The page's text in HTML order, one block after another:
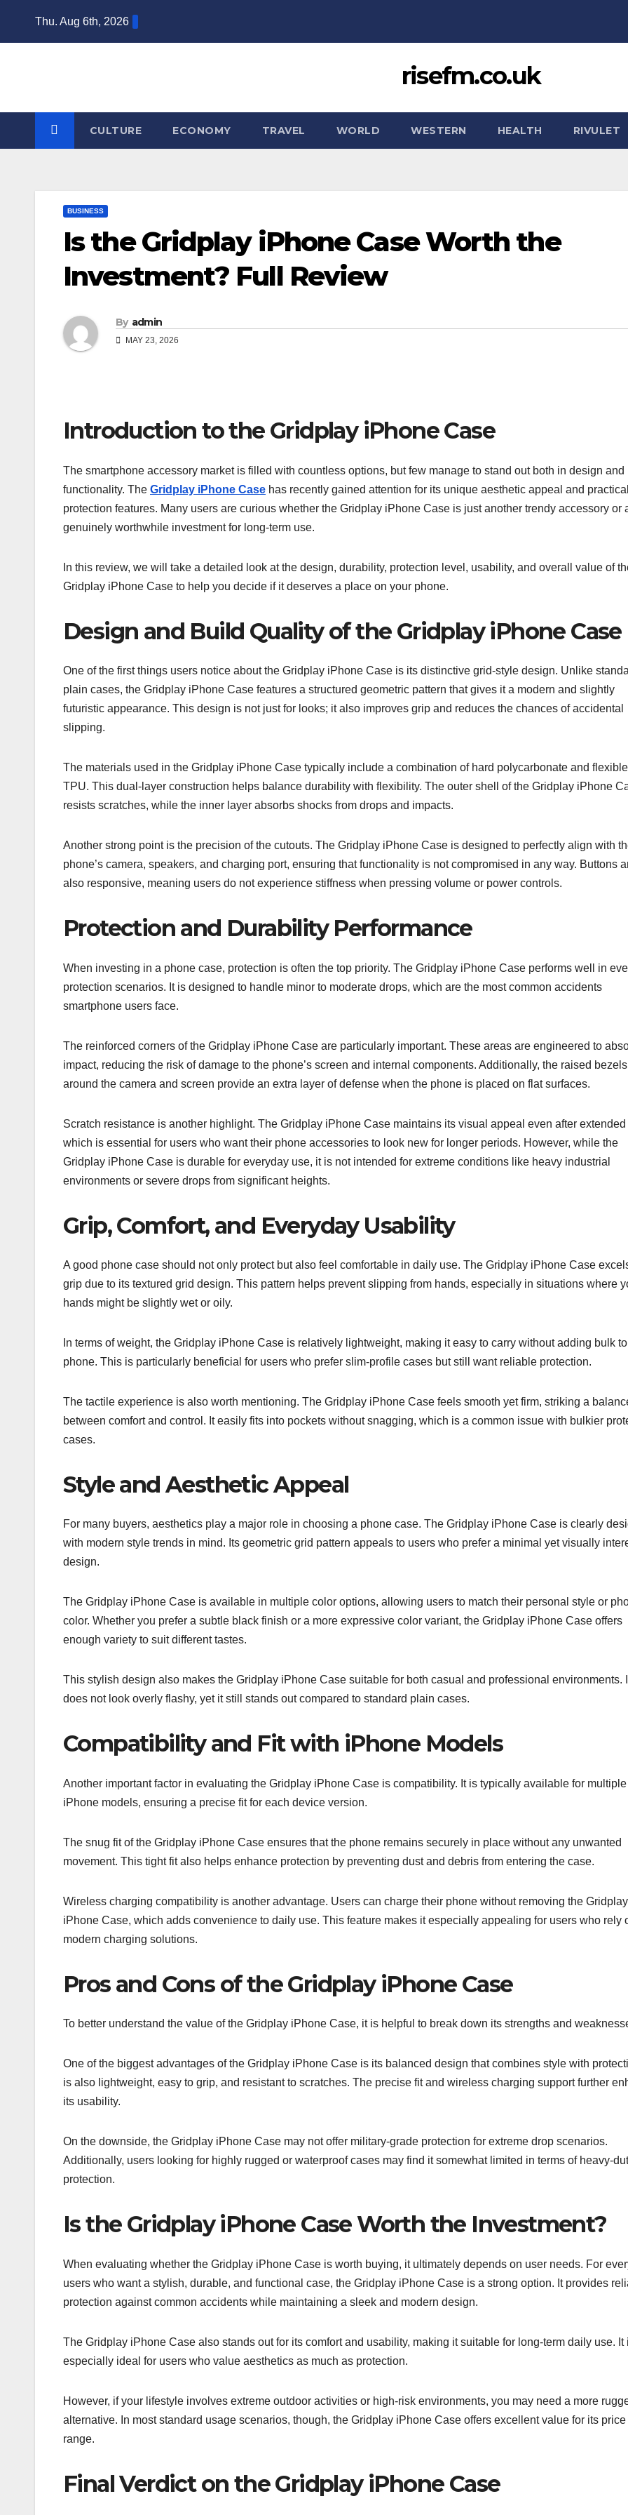
Thu. Aug 6th, 2026
risefm.co.uk
CULTURE ECONOMY TRAVEL WORLD WESTERN HEALTH RIVULET
BUSINESS
Is the Gridplay iPhone Case Worth the
Investment? Full Review
By admin
MAY 23, 2026
Introduction to the Gridplay iPhone Case
The smartphone accessory market is filled with countless options, but few manage to stand out both in design and
functionality. The Gridplay iPhone Case has recently gained attention for its unique aesthetic appeal and practical
protection features. Many users are curious whether the Gridplay iPhone Case is just another trendy accessory or
genuinely worthwhile investment for long-term use.
In this review, we will take a detailed look at the design, durability, protection level, usability, and overall value of
Gridplay iPhone Case to help you decide if it deserves a place on your phone.
Design and Build Quality of the Gridplay iPhone Case
One of the first things users notice about the Gridplay iPhone Case is its distinctive grid-style design. Unlike
plain cases, the Gridplay iPhone Case features a structured geometric pattern that gives it a modern and slightly
futuristic appearance. This design is not just for looks; it also improves grip and reduces the chances of accidental
slipping.
The materials used in the Gridplay iPhone Case typically include a combination of hard polycarbonate and flexible
TPU. This dual-layer construction helps balance durability with flexibility. The outer shell of the Gridplay iPhone
resists scratches, while the inner layer absorbs shocks from drops and impacts.
Another strong point is the precision of the cutouts. The Gridplay iPhone Case is designed to perfectly align with
phone’s camera, speakers, and charging port, ensuring that functionality is not compromised in any way. Buttons
also responsive, meaning users do not experience stiffness when pressing volume or power controls.
Protection and Durability Performance
When investing in a phone case, protection is often the top priority. The Gridplay iPhone Case performs well in
protection scenarios. It is designed to handle minor to moderate drops, which are the most common accidents
smartphone users face.
The reinforced corners of the Gridplay iPhone Case are particularly important. These areas are engineered to
impact, reducing the risk of damage to the phone’s screen and internal components. Additionally, the raised bezels
around the camera and screen provide an extra layer of defense when the phone is placed on flat surfaces.
Scratch resistance is another highlight. The Gridplay iPhone Case maintains its visual appeal even after extended
which is essential for users who want their phone accessories to look new for longer periods. However, while the
Gridplay iPhone Case is durable for everyday use, it is not intended for extreme conditions like heavy industrial
environments or severe drops from significant heights.
Grip, Comfort, and Everyday Usability
A good phone case should not only protect but also feel comfortable in daily use. The Gridplay iPhone Case
grip due to its textured grid design. This pattern helps prevent slipping from hands, especially in situations where
hands might be slightly wet or oily.
In terms of weight, the Gridplay iPhone Case is relatively lightweight, making it easy to carry without adding bulk
phone. This is particularly beneficial for users who prefer slim-profile cases but still want reliable protection.
The tactile experience is also worth mentioning. The Gridplay iPhone Case feels smooth yet firm, striking a
between comfort and control. It easily fits into pockets without snagging, which is a common issue with bulkier
cases.
Style and Aesthetic Appeal
For many buyers, aesthetics play a major role in choosing a phone case. The Gridplay iPhone Case is clearly
with modern style trends in mind. Its geometric grid pattern appeals to users who prefer a minimal yet visually
design.
The Gridplay iPhone Case is available in multiple color options, allowing users to match their personal style or
color. Whether you prefer a subtle black finish or a more expressive color variant, the Gridplay iPhone Case offers
enough variety to suit different tastes.
This stylish design also makes the Gridplay iPhone Case suitable for both casual and professional environments.
does not look overly flashy, yet it still stands out compared to standard plain cases.
Compatibility and Fit with iPhone Models
Another important factor in evaluating the Gridplay iPhone Case is compatibility. It is typically available for multiple
iPhone models, ensuring a precise fit for each device version.
The snug fit of the Gridplay iPhone Case ensures that the phone remains securely in place without any unwanted
movement. This tight fit also helps enhance protection by preventing dust and debris from entering the case.
Wireless charging compatibility is another advantage. Users can charge their phone without removing the Gridplay
iPhone Case, which adds convenience to daily use. This feature makes it especially appealing for users who rely
modern charging solutions.
Pros and Cons of the Gridplay iPhone Case
To better understand the value of the Gridplay iPhone Case, it is helpful to break down its strengths and
One of the biggest advantages of the Gridplay iPhone Case is its balanced design that combines style with
is also lightweight, easy to grip, and resistant to scratches. The precise fit and wireless charging support further
its usability.
On the downside, the Gridplay iPhone Case may not offer military-grade protection for extreme drop scenarios.
Additionally, users looking for highly rugged or waterproof cases may find it somewhat limited in terms of heavy-
protection.
Is the Gridplay iPhone Case Worth the Investment?
When evaluating whether the Gridplay iPhone Case is worth buying, it ultimately depends on user needs. For
users who want a stylish, durable, and functional case, the Gridplay iPhone Case is a strong option. It provides
protection against common accidents while maintaining a sleek and modern design.
The Gridplay iPhone Case also stands out for its comfort and usability, making it suitable for long-term daily use. It
especially ideal for users who value aesthetics as much as protection.
However, if your lifestyle involves extreme outdoor activities or high-risk environments, you may need a more
alternative. In most standard usage scenarios, though, the Gridplay iPhone Case offers excellent value for its price
range.
Final Verdict on the Gridplay iPhone Case